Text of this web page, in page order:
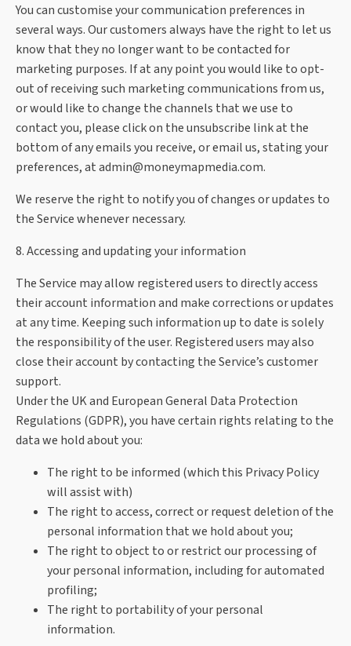
You can customise your communication preferences in
several ways. Our customers always have the right to let us
know that they no longer want to be contacted for
marketing purposes. If at any point you would like to opt-
out of receiving such marketing communications from us,
or would like to change the channels that we use to
contact you, please click on the unsubscribe link at the
bottom of any emails you receive, or email us, stating your
preferences, atadmin@moneymapmedia.com.
We reserve the right to notify you of changes or updates to
the Service whenever necessary.
8. Accessing and updating your information
The Service may allow registered users to directly access
their account information and make corrections or updates
at any time. Keeping such information up to date is solely
the responsibility of the user. Registered users may also
close their account by contacting the Service’s customer
support.
Under the UK and European General Data Protection
Regulations (GDPR), you have certain rights relating to the
data we hold about you:
The right to be informed (which this Privacy Policy
will assist with)
The right to access, correct or request deletion of the
personal information that we hold about you;
The right to object to or restrict our processing of
your personal information, including for automated
profiling;
The right to portability of your personal
information.